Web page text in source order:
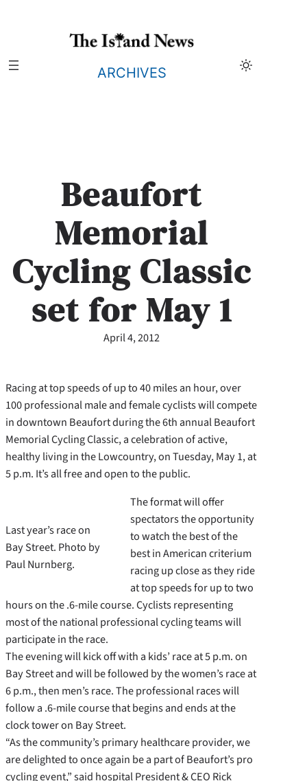
ARCHIVES
Beaufort
Memorial
Cycling Classic
set for May 1
April 4, 2012
Racing at top speeds of up to 40 miles an hour, over
100 professional male and female cyclists will compete
in downtown Beaufort during the 6th annual Beaufort
Memorial Cycling Classic, a celebration of active,
healthy living in the Lowcountry, on Tuesday, May 1, at
5 p.m. It’s all free and open to the public.
Last year’s race on
Bay Street. Photo by
Paul Nurnberg.
The format will offer
spectators the opportunity
to watch the best of the
best in American criterium
racing up close as they ride
at top speeds for up to two
hours on the .6-mile course. Cyclists representing
most of the national professional cycling teams will
participate in the race.
The evening will kick off with a kids’ race at 5 p.m. on
Bay Street and will be followed by the women’s race at
6 p.m., then men’s race. The professional races will
follow a .6-mile course that begins and ends at the
clock tower on Bay Street.
“As the community’s primary healthcare provider, we
are delighted to once again be a part of Beaufort’s pro
cycling event,” said hospital President & CEO Rick